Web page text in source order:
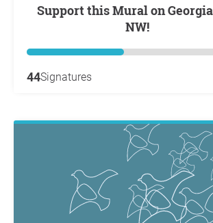
Support this Mural on Georgia Ave
NW!
44Signatures